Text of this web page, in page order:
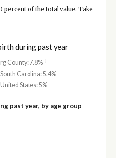
of the total value. Take
during past year
County: 7.8%†
Carolina: 5.4%
States: 5%
past year, by age group